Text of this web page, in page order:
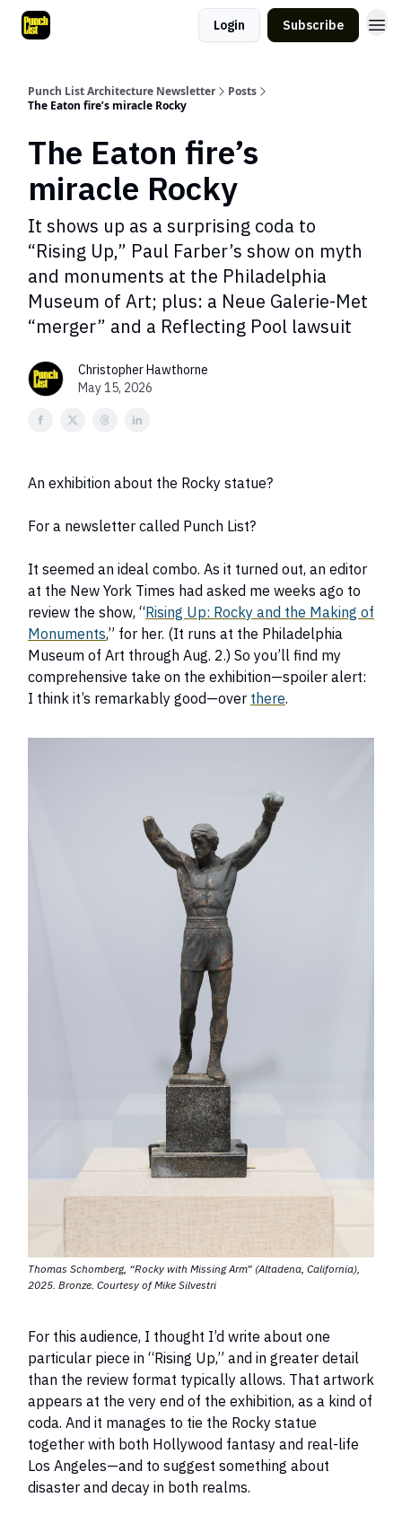
Login Subscribe
Punch List Architecture Newsletter
Posts
The Eaton fire’s miracle Rocky
The Eaton fire’s
miracle Rocky
It shows up as a surprising coda to
“Rising Up,” Paul Farber’s show on myth
and monuments at the Philadelphia
Museum of Art; plus: a Neue Galerie-Met
“merger” and a Reflecting Pool lawsuit
Christopher Hawthorne
May 15, 2026
An exhibition about the Rocky statue?
For a newsletter called Punch List?
It seemed an ideal combo. As it turned out, an editor
at the New York Times had asked me weeks ago to
review the show, “Rising Up: Rocky and the Making of
Monuments,” for her. (It runs at the Philadelphia
Museum of Art through Aug. 2.) So you’ll find my
comprehensive take on the exhibition—spoiler alert:
I think it’s remarkably good—over there.
Thomas Schomberg, “Rocky with Missing Arm” (Altadena, California),
2025. Bronze. Courtesy of Mike Silvestri
For this audience, I thought I’d write about one
particular piece in “Rising Up,” and in greater detail
than the review format typically allows. That artwork
appears at the very end of the exhibition, as a kind of
coda. And it manages to tie the Rocky statue
together with both Hollywood fantasy and real-life
Los Angeles—and to suggest something about
disaster and decay in both realms.